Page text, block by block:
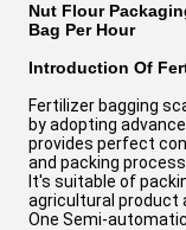
Nut Flour
Bag Per Hour
Introduction Of
Fertilizer bagging
by adopting
provides perfect
and packing process.
It's suitable of
agricultural product
One Semi-